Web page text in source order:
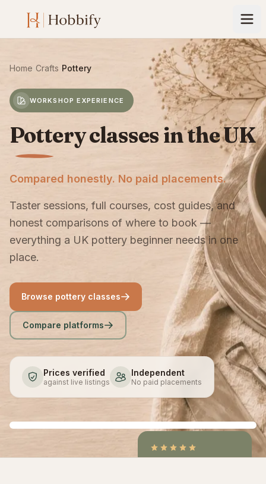
Home Crafts Pottery
WORKSHOP EXPERIENCE
Pottery classes in the UK
Compared honestly. No paid placements.
Taster sessions, full courses, cost guides, and
honest comparisons of where to book —
everything a UK pottery beginner needs in one
place.
Browse pottery classes
Compare platforms
Prices verified
against live listings
Independent
No paid placements